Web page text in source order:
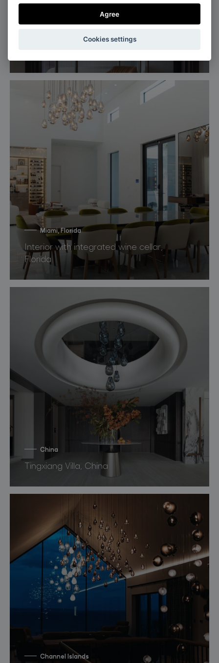
Miami, Florida
Interior with integrated wine cellar,
Florida
China
Tingxiang Villa, China
Channel Islands
Agree
Cookies settings